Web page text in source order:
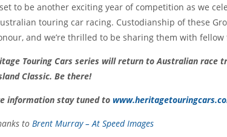
to be another exciting year of competition as we
touring car racing. Custodianship of these
and we’re thrilled to be sharing them with fellow
Touring Cars series will return to Australian race
Classic. Be there!
information stay tuned to
to Brent Murray – At Speed Images